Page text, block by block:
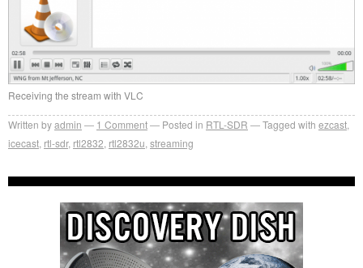
Receiving the stream with VLC
Written byadmin 1 Comment Posted in RTL-SDR Tagged with ezcast,
icecast, rtl-sdr, rtl2832, rtl2832u,streaming